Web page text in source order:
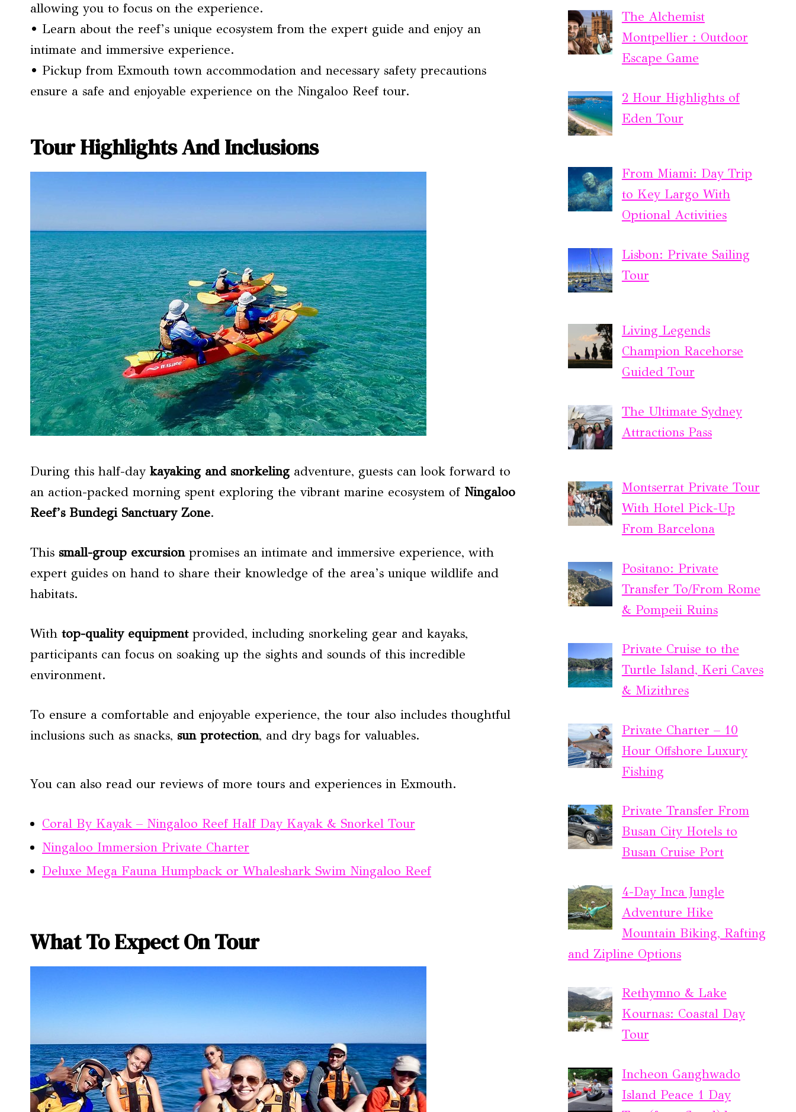
allowing you to focus on the experience.
• Learn about the reef’s unique ecosystem from the expert guide and enjoy an
intimate and immersive experience.
• Pickup from Exmouth town accommodation and necessary safety precautions
ensure a safe and enjoyable experience on the Ningaloo Reef tour.
Tour Highlights And Inclusions
During this half-day kayaking and snorkeling adventure, guests can look forward to
an action-packed morning spent exploring the vibrant marine ecosystem of Ningaloo
Reef’s Bundegi Sanctuary Zone.
This small-group excursionpromises an intimate and immersive experience, with
expert guides on hand to share their knowledge of the area’s unique wildlife and
habitats.
With top-quality equipmentprovided, including snorkeling gear and kayaks,
participants can focus on soaking up the sights and sounds of this incredible
environment.
To ensure a comfortable and enjoyable experience, the tour also includes thoughtful
inclusions such as snacks, sun protection, and dry bags for valuables.
You can also read our reviews of more tours and experiences in Exmouth.
Coral By Kayak – Ningaloo Reef Half Day Kayak & Snorkel Tour
Ningaloo Immersion Private Charter
Deluxe Mega Fauna Humpback or Whaleshark Swim Ningaloo Reef
What To Expect On Tour
The Alchemist
Montpellier : Outdoor
Escape Game
2 Hour Highlights of
Eden Tour
From Miami: Day Trip
to Key Largo With
Optional Activities
Lisbon: Private Sailing
Tour
Living Legends
Champion Racehorse
Guided Tour
The Ultimate Sydney
Attractions Pass
Montserrat Private Tour
With Hotel Pick-Up
From Barcelona
Positano: Private
Transfer To/From Rome
& Pompeii Ruins
Private Cruise to the
Turtle Island, Keri Caves
& Mizithres
Private Charter – 10
Hour Offshore Luxury
Fishing
Private Transfer From
Busan City Hotels to
Busan Cruise Port
4-Day Inca Jungle
Adventure Hike
Mountain Biking, Rafting
and Zipline Options
Rethymno & Lake
Kournas: Coastal Day
Tour
Incheon Ganghwado
Island Peace 1 Day